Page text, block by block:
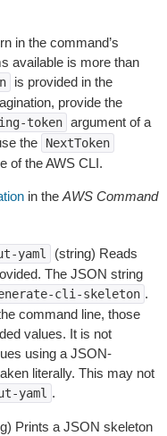
in the command’s
available is more than
is provided in the
provide the
token argument of a
the NextToken
of the AWS CLI.
in the AWS Command
yaml
(string) Reads
The JSON string
cli-skeleton .
command line, those
values. It is not
using a JSON-
literally. This may not
yaml .
Prints a JSON skeleton